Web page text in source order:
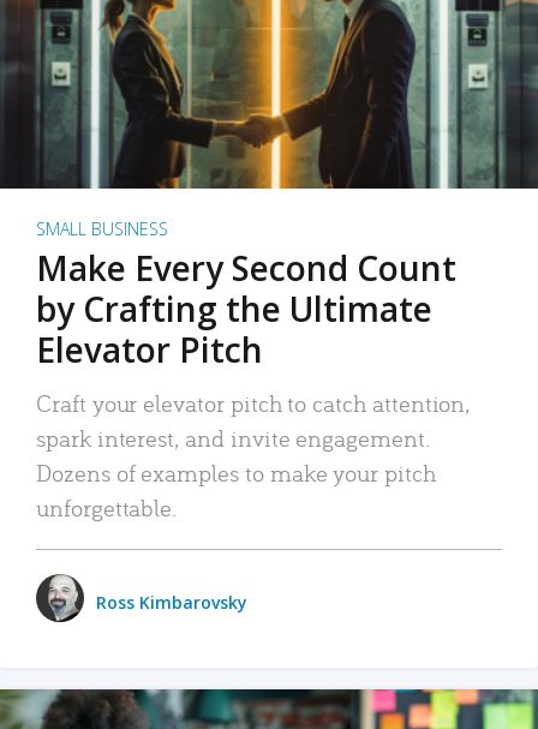
SMALL BUSINESS
Make Every Second Count
by Crafting the Ultimate
Elevator Pitch
Craft your elevator pitch to catch attention,
spark interest, and invite engagement.
Dozens of examples to make your pitch
unforgettable.
Ross Kimbarovsky